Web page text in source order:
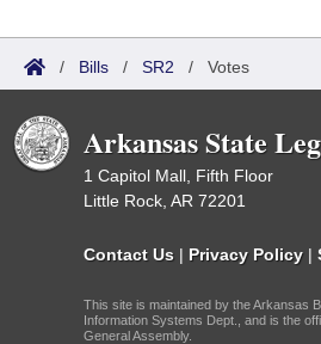
/ Bills / SR2 / Votes
Arkansas State
1 Capitol Mall, Fifth Floor
Little Rock, AR 72201
Contact Us | Privacy Policy |
This site is maintained by the Arkansas
Information Systems Dept., and is the
General Assembly.